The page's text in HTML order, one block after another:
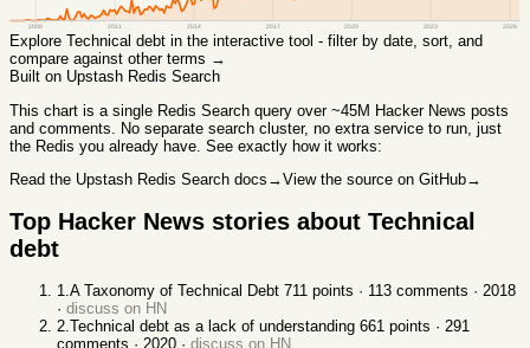
2008 2011 2014 2017 2020 2023 2026
Explore Technical debt in the interactive tool - filter by date, sort, and
compare against other terms →
Built on Upstash Redis Search
This chart is a single Redis Search query over ~45M Hacker News posts
and comments. No separate search cluster, no extra service to run, just
the Redis you already have. See exactly how it works:
Read the Upstash Redis Search docs →View the source on GitHub→
Top Hacker News stories about Technical
debt
1.A Taxonomy of Technical Debt 711 points · 113 comments · 2018
· discuss on HN
2.Technical debt as a lack of understanding 661 points · 291
comments · 2020 · discuss on HN